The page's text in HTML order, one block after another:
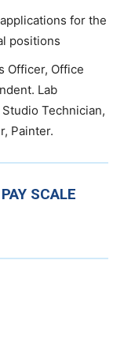
for the
positions
Officer, Office
Lab
Technician,
Painter.
SCALE